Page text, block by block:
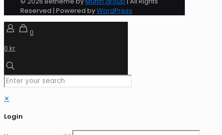
Reserved | Powered byWordPress
0
0 kr
✕
Login